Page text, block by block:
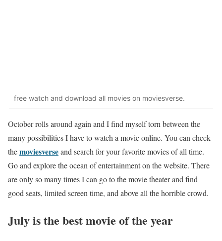
free watch and download all movies on moviesverse.
October rolls around again and I find myself torn between the
many possibilities I have to watch a movie online. You can check
themoviesverseand search for your favorite movies of all time.
Go and explore the ocean of entertainment on the website. There
are only so many times I can go to the movie theater and find
good seats, limited screen time, and above all the horrible crowd.
July is the best movie of the year